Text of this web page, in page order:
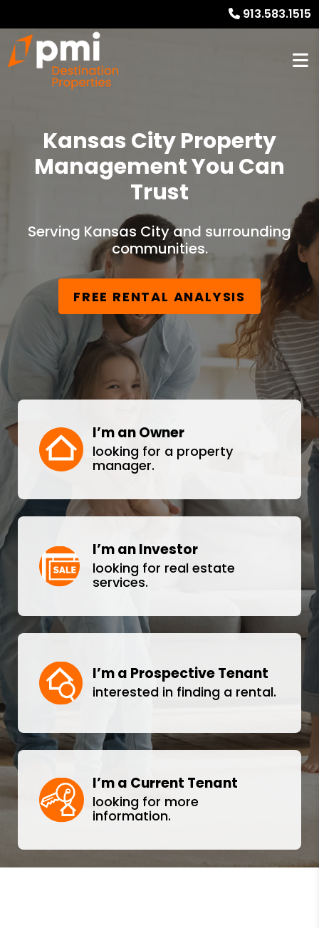
913.583.1515
Kansas City Property
Management You Can
Trust
Serving Kansas City and surrounding
communities.
FREE RENTAL ANALYSIS
I’m an Owner
looking for a property
manager.
I’m an Investor
looking for real estate
services.
I’m a Prospective Tenant
interested in finding a rental.
I’m a Current Tenant
looking for more
information.